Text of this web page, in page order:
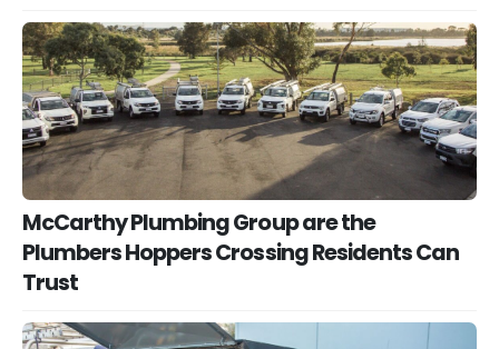
McCarthy Plumbing Group are the
Plumbers Hoppers Crossing Residents Can
Trust